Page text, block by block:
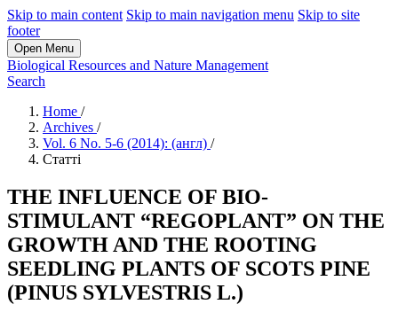
Skip to main content Skip to main navigation menu Skip to site
footer
Open Menu
Biological Resources and Nature Management
Search
Home /
Archives /
Vol. 6 No. 5-6 (2014): (англ) /
Статті
THE INFLUENCE OF BIO-
STIMULANT “REGOPLANT” ON THE
GROWTH AND THE ROOTING
SEEDLING PLANTS OF SCOTS PINE
(PINUS SYLVESTRIS L.)